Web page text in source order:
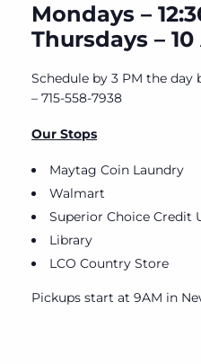
Mondays –
Thursdays –
Schedule by 3 PM the
– 715-558-7938
Our Stops
Maytag Coin Laundry
Walmart
Superior Choice Credit
Library
LCO Country Store
Pickups start at 9AM in